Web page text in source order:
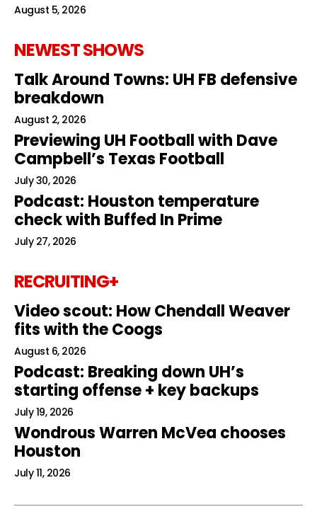
August 5, 2026
NEWEST SHOWS
Talk Around Towns: UH FB defensive
breakdown
August 2, 2026
Previewing UH Football with Dave
Campbell’s Texas Football
July 30, 2026
Podcast: Houston temperature
check with Buffed In Prime
July 27, 2026
RECRUITING+
Video scout: How Chendall Weaver
fits with the Coogs
August 6, 2026
Podcast: Breaking down UH’s
starting offense + key backups
July 19, 2026
Wondrous Warren McVea chooses
Houston
July 11, 2026